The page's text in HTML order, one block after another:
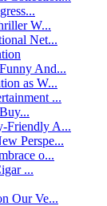
W...
Net...
And...
as W...
...
Friendly A...
Perspe...
o...
...
Our Ve...